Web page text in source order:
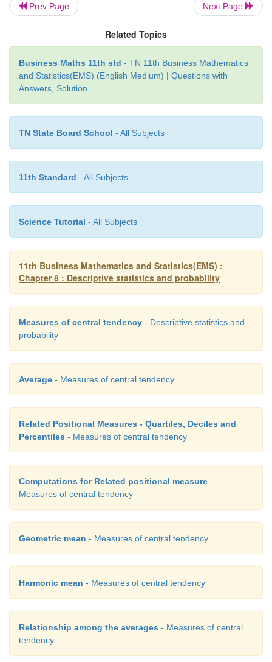
Prev Page Next Page
Related Topics
Business Maths 11th std - TN 11th Business Mathematics
and Statistics(EMS) (English Medium) | Questions with
Answers, Solution
TN State Board School - All Subjects
11th Standard - All Subjects
Science Tutorial - All Subjects
11th Business Mathematics and Statistics(EMS) :
Chapter 8 : Descriptive statistics and probability
Measures of central tendency - Descriptive statistics and
probability
Average - Measures of central tendency
Related Positional Measures - Quartiles, Deciles and
Percentiles - Measures of central tendency
Computations for Related positional measure -
Measures of central tendency
Geometric mean - Measures of central tendency
Harmonic mean - Measures of central tendency
Relationship among the averages - Measures of central
tendency